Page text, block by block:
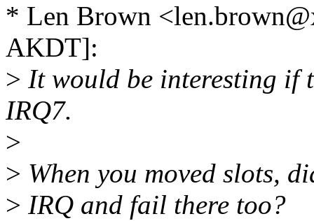
* Len Brown
AKDT]:
> It would be interesting if
IRQ7.
>
> When you moved slots,
> IRQ and fail there too?